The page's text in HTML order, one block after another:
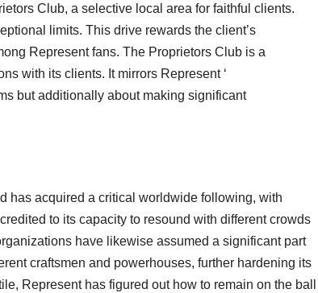
Club, a selective local area for faithful clients.
limits. This drive rewards the client’s
Represent fans. The Proprietors Club is a
with its clients. It mirrors Represent ‘
but additionally about making significant
has acquired a critical worldwide following, with
to its capacity to resound with different crowds
have likewise assumed a significant part
craftsmen and powerhouses, further hardening its
Represent has figured out how to remain on the ball